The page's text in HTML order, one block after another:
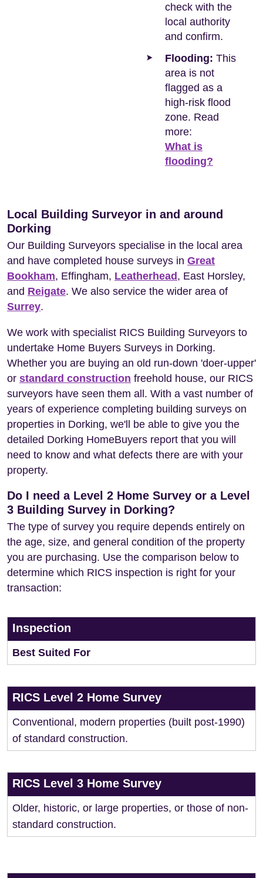
check with the
local authority
and confirm.
Flooding: This
area is not
flagged as a
high-risk flood
zone. Read
more:
What is
flooding?
Local Building Surveyor in and around
Dorking
Our Building Surveyors specialise in the local area
and have completed house surveys in Great
Bookham, Effingham, Leatherhead , East Horsley,
and Reigate. We also service the wider area of
Surrey.
We work with specialist RICS Building Surveyors to
undertake Home Buyers Surveys in Dorking.
Whether you are buying an old run-down 'doer-upper'
or standard construction freehold house, our RICS
surveyors have seen them all. With a vast number of
years of experience completing building surveys on
properties in Dorking, we'll be able to give you the
detailed Dorking HomeBuyers report that you will
need to know and what defects there are with your
property.
Do I need a Level 2 Home Survey or a Level
3 Building Survey in Dorking?
The type of survey you require depends entirely on
the age, size, and general condition of the property
you are purchasing. Use the comparison below to
determine which RICS inspection is right for your
transaction:
Inspection
Best Suited For
RICS Level 2 Home Survey
Conventional, modern properties (built post-1990)
of standard construction.
RICS Level 3 Home Survey
Older, historic, or large properties, or those of non-
standard construction.